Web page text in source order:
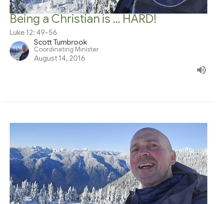
Being a Christian is ... HARD!
Luke 12: 49-56
Scott Turnbrook
Coordinating Minister
August 14, 2016